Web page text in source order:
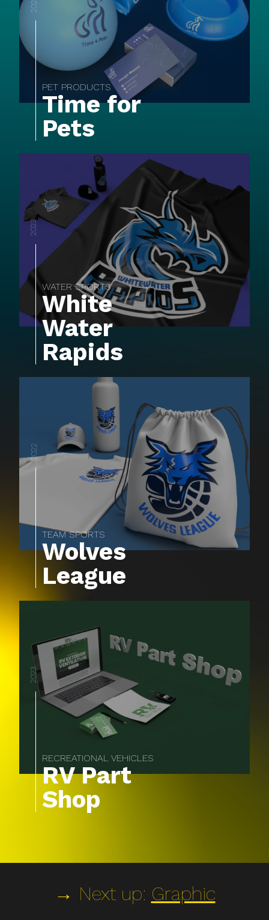
PET PRODUCTS
Time for
Pets
2022
WATER SPORTS
White
Water
Rapids
2023
TEAM SPORTS
Wolves
League
2022
RECREATIONAL VEHICLES
RV Part
Shop
2023
→ Next up: Graphic